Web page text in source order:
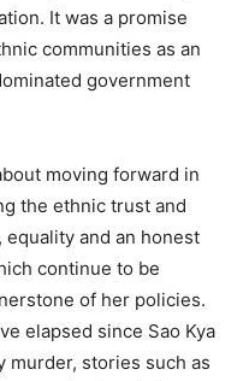
It was a promise
communities as an
government
moving forward in
the ethnic trust and
and an honest
continue to be
of her policies.
elapsed since Sao Kya
murder, stories such as